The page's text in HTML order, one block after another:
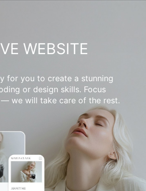
WEBSITE
for you to create a stunning
or design skills. Focus
we will take care of the rest.